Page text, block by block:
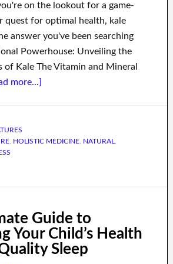
on the lookout for a game-
quest for optimal health, kale
answer you've been searching
Powerhouse: Unveiling the
of Kale The Vitamin and Mineral
more...]
, HOLISTIC MEDICINE, NATURAL
Guide to
Your Child’s Health
Sleep